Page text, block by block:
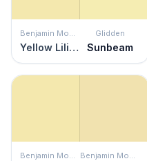
Benjamin Moore
Yellow Lilies
Glidden
Sunbeam
Benjamin Moore Benjamin Moore